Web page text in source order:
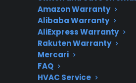
Amazon Warranty
Alibaba Warranty
AliExpress Warranty
Rakuten Warranty
Mercari
FAQ
HVAC Service
Warranty
Value
Extended
warranty